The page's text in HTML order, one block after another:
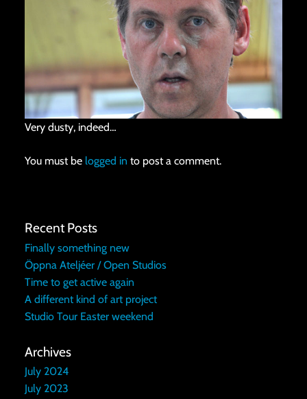
Very dusty, indeed…
You must be logged in to post a comment.
Recent Posts
Finally something new
Öppna Ateljéer / Open Studios
Time to get active again
A different kind of art project
Studio Tour Easter weekend
Archives
July 2024
July 2023